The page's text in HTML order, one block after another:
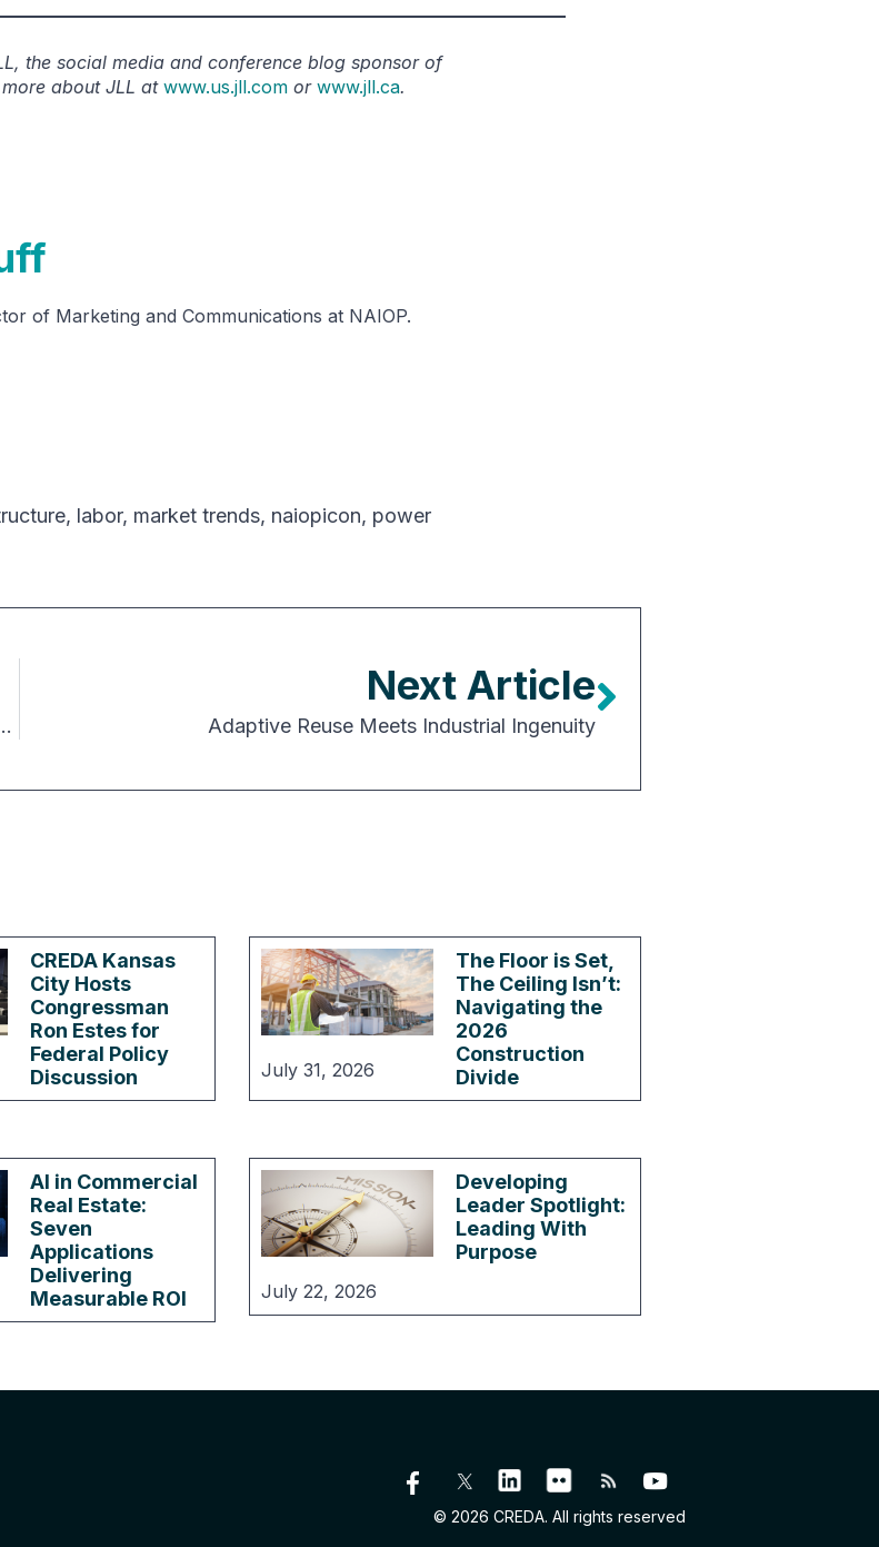
the social media and conference blog sponsor of
about JLL atwww.us.jll.com orwww.jll.ca.
of Marketing and Communications at NAIOP.
, labor, market trends, naiopicon, power
and Geoeconomics
Next Article
Adaptive Reuse Meets Industrial Ingenuity
CREDA Kansas
City Hosts
Congressman
Ron Estes for
Federal Policy
Discussion
July 31, 2026
The Floor is Set,
The Ceiling Isn’t:
Navigating the
2026
Construction
Divide
AI in Commercial
Real Estate:
Seven
Applications
Delivering
Measurable ROI
July 22, 2026
Developing
Leader Spotlight:
Leading With
Purpose
© 2026 CREDA. All rights reserved